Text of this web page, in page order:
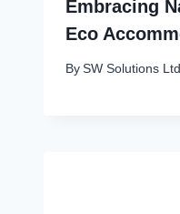
Embracing
Eco
By SW Solutions Ltd